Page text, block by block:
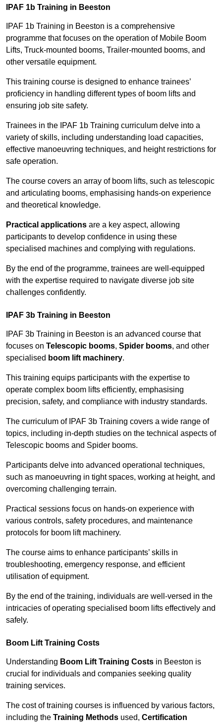
IPAF 1b Training in Beeston
IPAF 1b Training in Beeston is a comprehensive
programme that focuses on the operation of Mobile Boom
Lifts, Truck-mounted booms, Trailer-mounted booms, and
other versatile equipment.
This training course is designed to enhance trainees’
proficiency in handling different types of boom lifts and
ensuring job site safety.
Trainees in the IPAF 1b Training curriculum delve into a
variety of skills, including understanding load capacities,
effective manoeuvring techniques, and height restrictions for
safe operation.
The course covers an array of boom lifts, such as telescopic
and articulating booms, emphasising hands-on experience
and theoretical knowledge.
Practical applications are a key aspect, allowing
participants to develop confidence in using these
specialised machines and complying with regulations.
By the end of the programme, trainees are well-equipped
with the expertise required to navigate diverse job site
challenges confidently.
IPAF 3b Training in Beeston
IPAF 3b Training in Beeston is an advanced course that
focuses on Telescopic booms, Spider booms, and other
specialised boom lift machinery.
This training equips participants with the expertise to
operate complex boom lifts efficiently, emphasising
precision, safety, and compliance with industry standards.
The curriculum of IPAF 3b Training covers a wide range of
topics, including in-depth studies on the technical aspects of
Telescopic booms and Spider booms.
Participants delve into advanced operational techniques,
such as manoeuvring in tight spaces, working at height, and
overcoming challenging terrain.
Practical sessions focus on hands-on experience with
various controls, safety procedures, and maintenance
protocols for boom lift machinery.
The course aims to enhance participants’ skills in
troubleshooting, emergency response, and efficient
utilisation of equipment.
By the end of the training, individuals are well-versed in the
intricacies of operating specialised boom lifts effectively and
safely.
Boom Lift Training Costs
Understanding Boom Lift Training Costs in Beeston is
crucial for individuals and companies seeking quality
training services.
The cost of training courses is influenced by various factors,
including the Training Methods used, Certification